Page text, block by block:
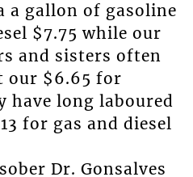
a gallon of gasoline
$7.75 while our
and sisters often
our $6.65 for
have long laboured
for gas and diesel
Dr. Gonsalves